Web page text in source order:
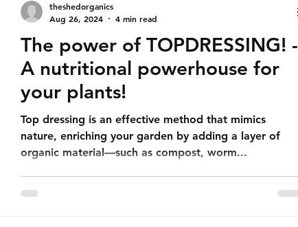
The power of TOPDRESSING! -
A nutritional powerhouse for
your plants!
Top dressing is an effective method that mimics
nature, enriching your garden by adding a layer of
organic material—such as compost, worm...
theshedorganics
Aug 26, 2024
4 min read